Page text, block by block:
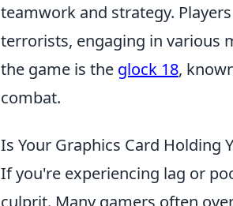
teamwork and strategy.
terrorists, engaging in various
the game is the glock 18,
combat.
Is Your Graphics Card Holding
If you're experiencing lag or
culprit. Many gamers often